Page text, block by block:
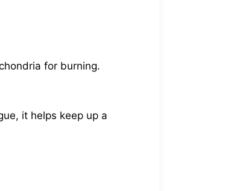
for burning.
it helps keep up a